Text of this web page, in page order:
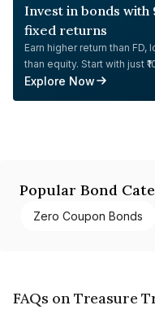
Invest in bonds with
fixed returns
Earn higher return than FD,
than equity. Start with just
Explore Now
Popular Bond
Zero Coupon Bonds
FAQs on Treasure